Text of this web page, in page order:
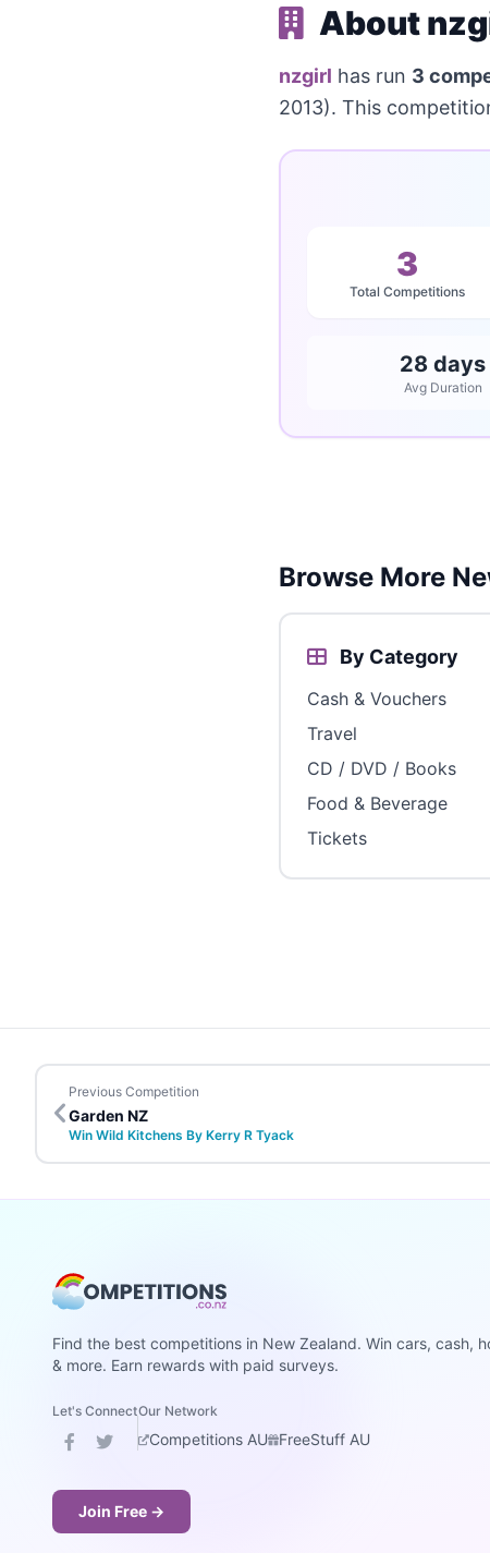
About
nzgirl has run 3
2013). This
3
Total Competitions
28 days
Avg Duration
Browse More
By Category
Cash & Vouchers
Travel
CD / DVD / Books
Food & Beverage
Tickets
Previous Competition
Garden NZ
Win Wild Kitchens By Kerry R Tyack
Find the best competitions in New Zealand. Win cars, cash,
& more. Earn rewards with paid surveys.
Let's ConnectOur Network
Competitions AU FreeStuff AU
Join Free →